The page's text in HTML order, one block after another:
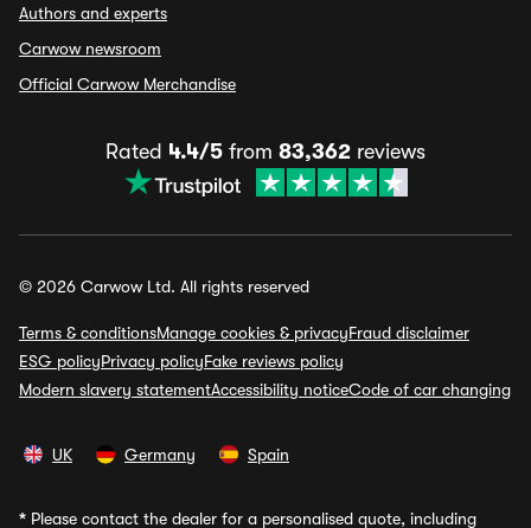
Authors and experts
Carwow newsroom
Official Carwow Merchandise
Rated 4.4/5 from 83,362 reviews
© 2026 Carwow Ltd. All rights reserved
Terms & conditionsManage cookies & privacyFraud disclaimer
ESG policyPrivacy policyFake reviews policy
Modern slavery statementAccessibility noticeCode of car changing
UK Germany Spain
* Please contact the dealer for a personalised quote, including